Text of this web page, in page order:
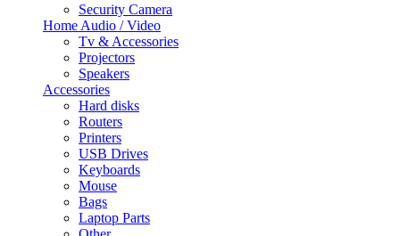
Security Camera
Home Audio / Video
Tv & Accessories
Projectors
Speakers
Accessories
Hard disks
Routers
Printers
USB Drives
Keyboards
Mouse
Bags
Laptop Parts